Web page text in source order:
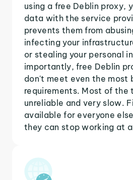
using a free Deblin proxy,
data with the service
prevents them from
infecting your
or stealing your personal
importantly, free Deblin
don't meet even the most
requirements. Most of the
unreliable and very slow.
available for everyone
they can stop working at